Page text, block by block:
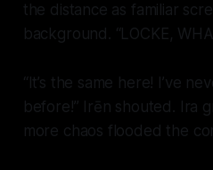
the distance as familiar
background. “LOCKE,
“It’s the same here! I’ve
before!” Irēn shouted. Ira
more chaos flooded the